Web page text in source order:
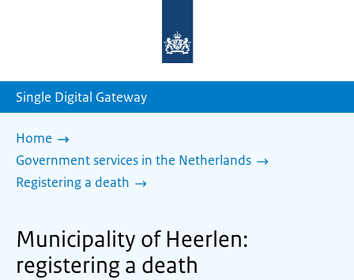
homepage
Single Digital Gateway
Home
Government services in the Netherlands
Registering a death
Municipality of Heerlen:
registering a death